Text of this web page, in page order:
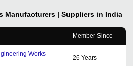
Manufacturers | Suppliers in India
Member Since
Works
26 Years